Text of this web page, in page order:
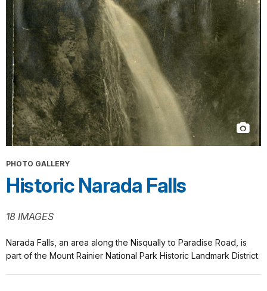
PHOTO GALLERY
Historic Narada Falls
18 IMAGES
Narada Falls, an area along the Nisqually to Paradise Road, is
part of the Mount Rainier National Park Historic Landmark District.